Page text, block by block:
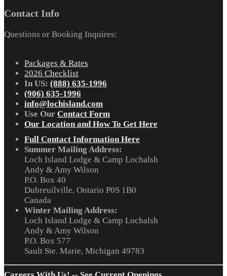
Contact Info
Questions or Booking Inquires:
Packages & Rates
2026 Checklist
In US: (888) 635-1996
(906) 635-1996
info@lochisland.com
Use Our Contact Form
Our Location and How To Get Here
Full Contact Information Here
Summer Mailing Address:
Loch Island Lodge & Camp Lochalsh
Andy & Amy Wilson
P.O. Box 40
Dubreuilville, Ontario P0S 1B0
Canada
Winter Mailing Address:
Loch Island Lodge & Camp Lochalsh
Andy & Amy Wilson
P.O. Box 577
Sault Ste. Marie, Michigan 49783